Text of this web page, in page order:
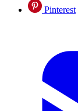
Pinterest